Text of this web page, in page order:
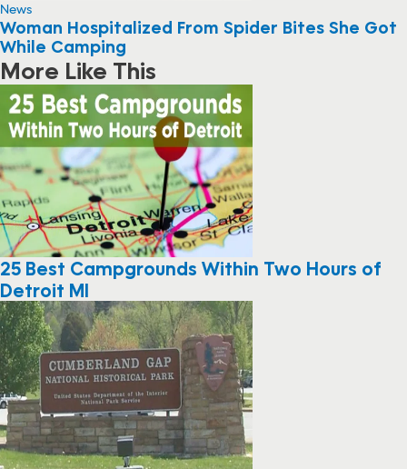
News
Woman Hospitalized From Spider Bites She Got
While Camping
More Like This
25 Best Campgrounds Within Two Hours of
Detroit MI